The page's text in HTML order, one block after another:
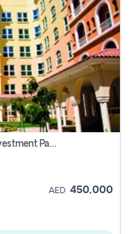
Studio Apartment For Sale In Dubai Investment Park Second, Dubai
AED 450,000